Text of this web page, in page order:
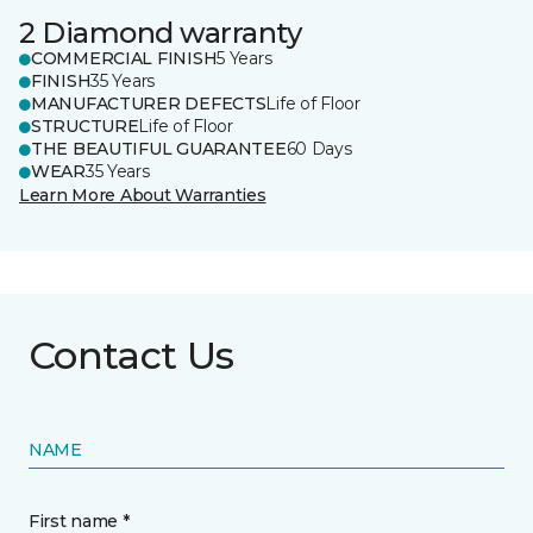
2 Diamond warranty
COMMERCIAL FINISH5 Years
FINISH35 Years
MANUFACTURER DEFECTSLife of Floor
STRUCTURELife of Floor
THE BEAUTIFUL GUARANTEE60 Days
WEAR35 Years
Learn More About Warranties
Contact Us
NAME
First name *